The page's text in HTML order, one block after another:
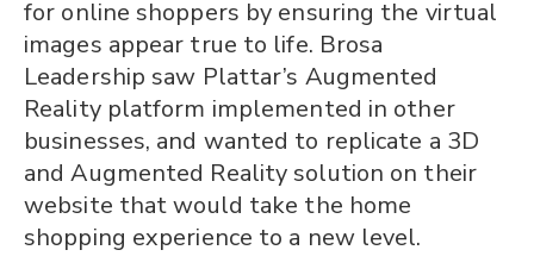
for online shoppers by ensuring the virtual
images appear true to life. Brosa
Leadership saw Plattar’s Augmented
Reality platform implemented in other
businesses, and wanted to replicate a 3D
and Augmented Reality solution on their
website that would take the home
shopping experience to a new level.